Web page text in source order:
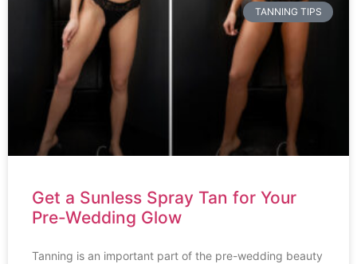
TANNING TIPS
Get a Sunless Spray Tan for Your
Pre-Wedding Glow
Tanning is an important part of the pre-wedding beauty